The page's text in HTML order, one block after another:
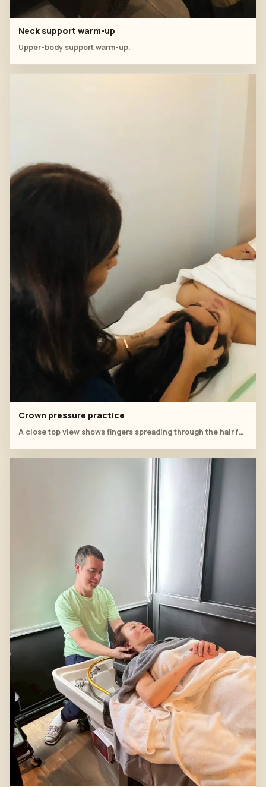
Neck support warm-up
Upper-body support warm-up.
Crown pressure practice
A close top view shows fingers spreading through the hair for scalp pressure.